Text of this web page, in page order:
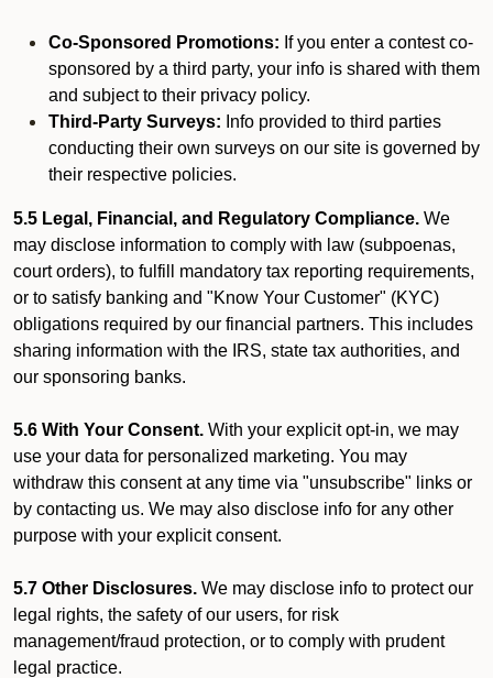
Co-Sponsored Promotions: If you enter a contest co-
sponsored by a third party, your info is shared with them
and subject to their privacy policy.
Third-Party Surveys: Info provided to third parties
conducting their own surveys on our site is governed by
their respective policies.
5.5 Legal, Financial, and Regulatory Compliance. We
may disclose information to comply with law (subpoenas,
court orders), to fulfill mandatory tax reporting requirements,
or to satisfy banking and "Know Your Customer" (KYC)
obligations required by our financial partners. This includes
sharing information with the IRS, state tax authorities, and
our sponsoring banks.
5.6 With Your Consent. With your explicit opt-in, we may
use your data for personalized marketing. You may
withdraw this consent at any time via "unsubscribe" links or
by contacting us. We may also disclose info for any other
purpose with your explicit consent.
5.7 Other Disclosures. We may disclose info to protect our
legal rights, the safety of our users, for risk
management/fraud protection, or to comply with prudent
legal practice.